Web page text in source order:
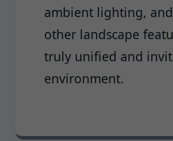
ambient lighting,
other landscape
truly unified and
environment.